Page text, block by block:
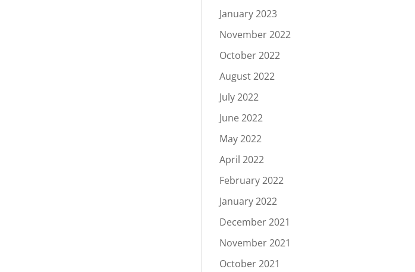
January 2023
November 2022
October 2022
August 2022
July 2022
June 2022
May 2022
April 2022
February 2022
January 2022
December 2021
November 2021
October 2021